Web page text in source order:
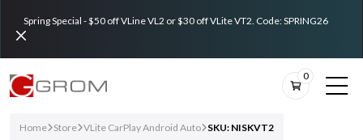
Spring Special - $50 off VLine VL2 or $30 off VLite VT2. Code: SPRING26
0
Home Store VLite CarPlay Android Auto SKU: NISKVT2